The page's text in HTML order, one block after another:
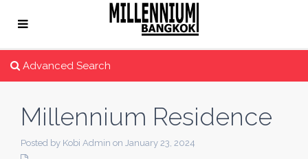
Advanced Search
Millennium Residence
Posted by Kobi Admin on January 23, 2024